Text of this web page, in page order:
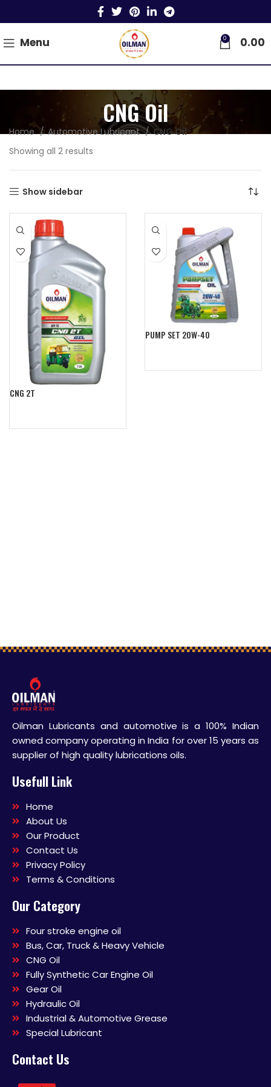
Menu 0 0.00
CNG Oil
Home Automotive Lubricant
CNG Oil
Showing all 2 results
Show sidebar
CNG 2T
PUMP SET 20W-40
Oilman Lubricants and automotive is a 100% Indian
owned company operating in India for over 15 years as
supplier of high quality lubrications oils.
Usefull Link
Home
About Us
Our Product
Contact Us
Privacy Policy
Terms & Conditions
Our Category
Four stroke engine oil
Bus, Car, Truck & Heavy Vehicle
CNG Oil
Fully Synthetic Car Engine Oil
Gear Oil
Hydraulic Oil
Industrial & Automotive Grease
Special Lubricant
Contact Us